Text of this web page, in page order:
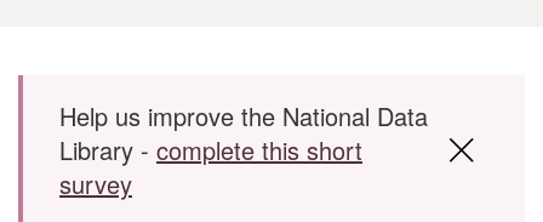
Skip to main content
Help us improve the National Data
Library - complete this short
survey